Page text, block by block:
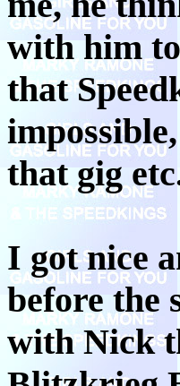
with him
that
that gig
I got nice
before the
with Nick